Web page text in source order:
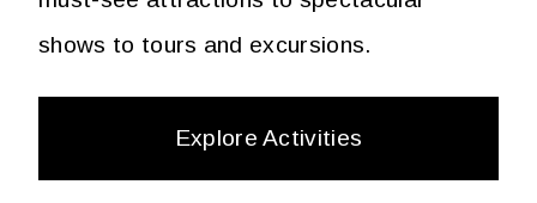
shows to tours and excursions.
Explore Activities